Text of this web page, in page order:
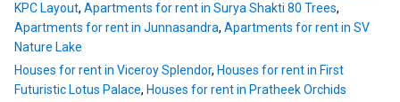
KPC Layout, Apartments for rent in Surya Shakti 80 Trees,
Apartments for rent in Junnasandra, Apartments for rent in SV
Nature Lake
Houses for rent in Viceroy Splendor, Houses for rent in First
Futuristic Lotus Palace, Houses for rent in Pratheek Orchids